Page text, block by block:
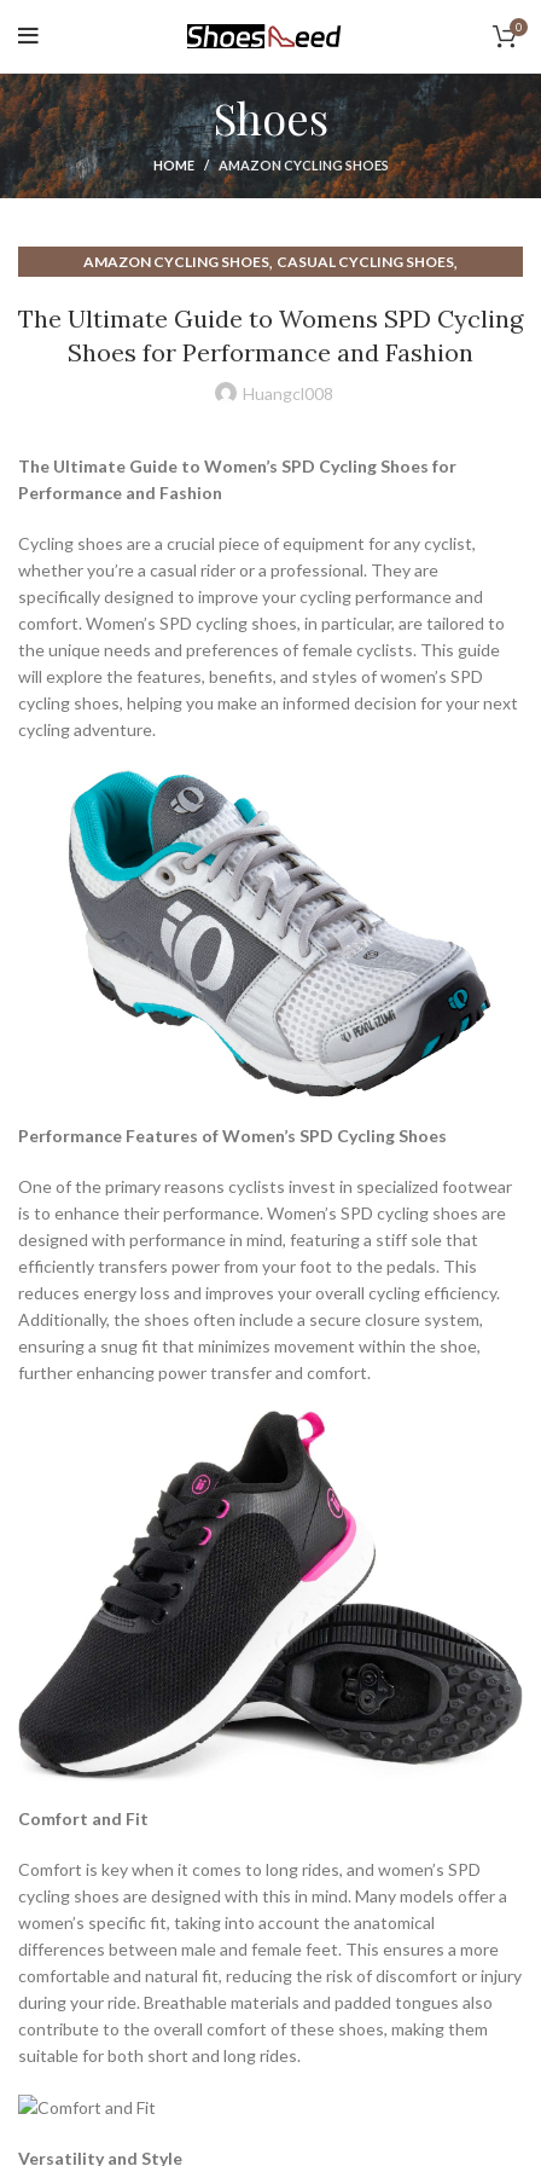
0
Shoes
HOME AMAZON CYCLING SHOES
AMAZON CYCLING SHOES, CASUAL CYCLING SHOES,
CYCLING SHOES FOR WOMEN, CYCLING SHOES ROAD SHOES,
CYCLING SHOES SPD,CYCLING SHOES WOMEN ,
CYCLING WHITE SHOES
MOUNTAIN BIKE CYCLING SHOES,ON CLOUD WOMENS SHOES
ROAD BIKE CYCLING SHOES
ROAD CYCLING SHOES MEN'S ,SHOES FOR CYCLING CLASS
SPD CYCLING SHOES,SPD CYCLING SHOES MENS
SPD CYCLING SHOES WOMENS,SPD WOMEN'S CYCLING SHOES
SPECIALIZED CYCLING SHOES,TOURING CYCLING SHOES,
TRI CYCLING SHOES,WHITE CYCLING SHOES
WOMEN CYCLING SHOES,WOMEN'S CYCLING ROAD SHOES,
WOMEN'S CYCLING SHOES,WOMEN'S CYCLING SHOES CLIP IN,
WOMEN'S MOUNTAIN BIKE CYCLING SHOES
WOMENS CYCLING SHOES,WOMENS ROAD CYCLING SHOES
WOMENS SPD CYCLING SHOES
The Ultimate Guide to Womens SPD Cycling
Shoes for Performance and Fashion
Huangcl008
The Ultimate Guide to Women’s SPD Cycling Shoes for
Performance and Fashion
Cycling shoes are a crucial piece of equipment for any cyclist,
whether you’re a casual rider or a professional. They are
specifically designed to improve your cycling performance and
comfort. Women’s SPD cycling shoes, in particular, are tailored to
the unique needs and preferences of female cyclists. This guide
will explore the features, benefits, and styles of women’s SPD
cycling shoes, helping you make an informed decision for your next
cycling adventure.
Performance Features of Women’s SPD Cycling Shoes
One of the primary reasons cyclists invest in specialized footwear
is to enhance their performance. Women’s SPD cycling shoes are
designed with performance in mind, featuring a stiff sole that
efficiently transfers power from your foot to the pedals. This
reduces energy loss and improves your overall cycling efficiency.
Additionally, the shoes often include a secure closure system,
ensuring a snug fit that minimizes movement within the shoe,
further enhancing power transfer and comfort.
Comfort and Fit
Comfort is key when it comes to long rides, and women’s SPD
cycling shoes are designed with this in mind. Many models offer a
women’s specific fit, taking into account the anatomical
differences between male and female feet. This ensures a more
comfortable and natural fit, reducing the risk of discomfort or injury
during your ride. Breathable materials and padded tongues also
contribute to the overall comfort of these shoes, making them
suitable for both short and long rides.
Versatility and Style